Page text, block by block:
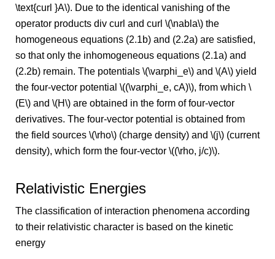
\text{curl }A\). Due to the identical vanishing of the
operator products div curl and curl \(\nabla\) the
homogeneous equations (2.1b) and (2.2a) are satisfied,
so that only the inhomogeneous equations (2.1a) and
(2.2b) remain. The potentials \(\varphi_e\) and \(A\) yield
the four-vector potential \((\varphi_e, cA)\), from which \
(E\) and \(H\) are obtained in the form of four-vector
derivatives. The four-vector potential is obtained from
the field sources \(\rho\) (charge density) and \(j\) (current
density), which form the four-vector \((\rho, j/c)\).
Relativistic Energies
The classification of interaction phenomena according
to their relativistic character is based on the kinetic
energy